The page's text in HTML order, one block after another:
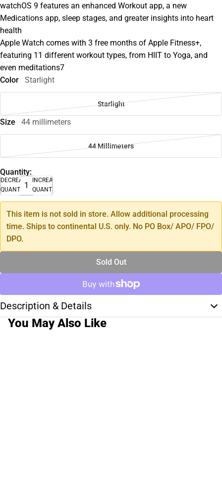
watchOS 9 features an enhanced Workout app, a new
Medications app, sleep stages, and greater insights into heart
health
Apple Watch comes with 3 free months of Apple Fitness+,
featuring 11 different workout types, from HIIT to Yoga, and
even meditations7
Color
Starlight
Starlight
Size 44 millimeters
44 Millimeters
Quantity:
DECREASE
QUANTITY
INCREASE
QUANTITY
This item is not sold in store. Allow additional processing
time. Ships to continental U.S. only. No PO Box/ APO/ FPO/
DPO.
Sold Out
Description & Details
You May Also Like